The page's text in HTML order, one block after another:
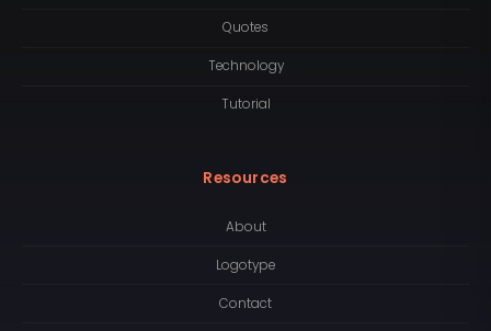
Quotes
Technology
Tutorial
Resources
About
Logotype
Contact